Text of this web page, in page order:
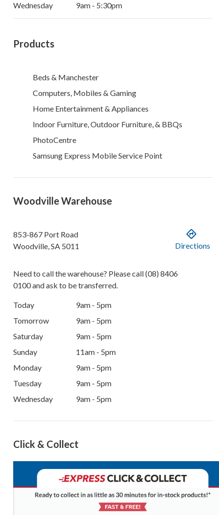
Wednesday
9am - 5:30pm
Products
Beds & Manchester
Computers, Mobiles & Gaming
Home Entertainment & Appliances
Indoor Furniture, Outdoor Furniture, & BBQs
PhotoCentre
Samsung Express Mobile Service Point
Woodville Warehouse
853-867 Port Road
Woodville,SA 5011 Directions
Need to call the warehouse? Please call(08) 8406
0100and ask to be transferred.
Today
9am - 5pm
Tomorrow
9am - 5pm
Saturday
9am - 5pm
Sunday
11am - 5pm
Monday
9am - 5pm
Tuesday
9am - 5pm
Wednesday
9am - 5pm
Click & Collect